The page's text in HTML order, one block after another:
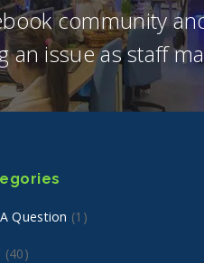
community
an issue as staff
Question (1)
(40)